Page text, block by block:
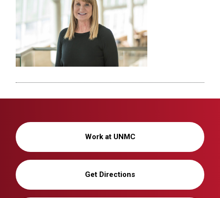
Work at UNMC
Get Directions